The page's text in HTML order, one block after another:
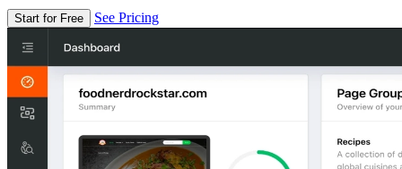
Start for Free See Pricing